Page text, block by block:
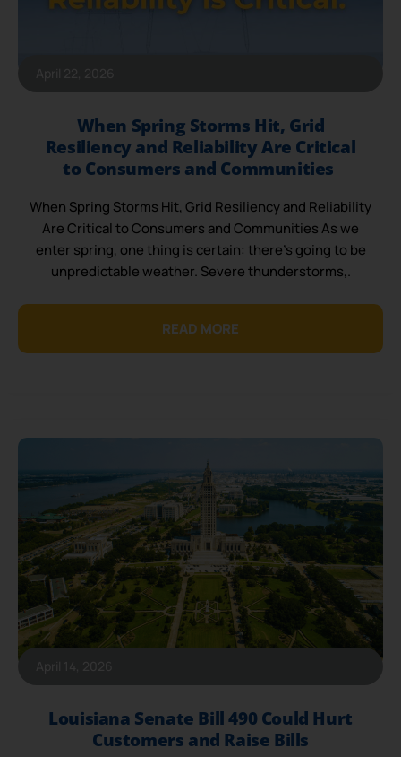
When Spring Storms Hit, Grid
Resiliency and Reliability Are Critical
to Consumers and Communities
When Spring Storms Hit, Grid Resiliency and Reliability
Are Critical to Consumers and Communities As we
enter spring, one thing is certain: there’s going to be
unpredictable weather. Severe thunderstorms,.
READ MORE
Louisiana Senate Bill 490 Could Hurt
Customers and Raise Bills